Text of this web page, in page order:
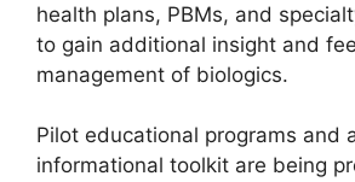
health plans, PBMs, and
to gain additional insight and
management of biologics.
Pilot educational programs and
informational toolkit are being